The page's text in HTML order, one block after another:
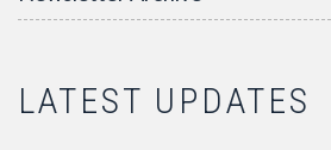
LATEST UPDATES